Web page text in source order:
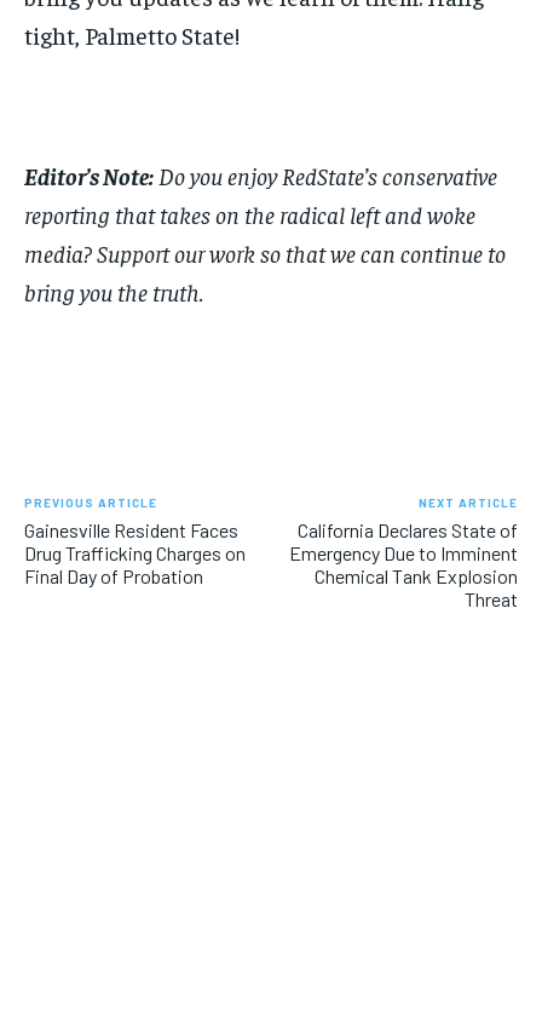
tight, Palmetto State!
Editor’s Note: Do you enjoy RedState’s conservative
reporting that takes on the radical left and woke
media? Support our work so that we can continue to
bring you the truth.
PREVIOUS ARTICLE
Gainesville Resident Faces
Drug Trafficking Charges on
Final Day of Probation
NEXT ARTICLE
California Declares State of
Emergency Due to Imminent
Chemical Tank Explosion
Threat